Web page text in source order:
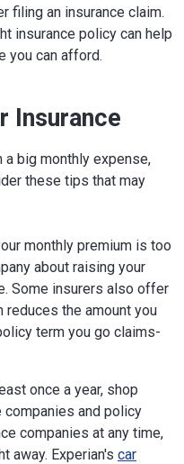
filing an insurance claim.
insurance policy can help
you can afford.
Insurance
big monthly expense,
these tips that may
monthly premium is too
about raising your
Some insurers also offer
reduces the amount you
term you go claims-
once a year, shop
companies and policy
companies at any time,
away. Experian's car